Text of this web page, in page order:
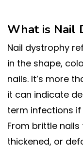
What is Nail
Nail dystrophy
in the shape,
nails. It’s more
it can indicate
term infections
From brittle
thickened, or